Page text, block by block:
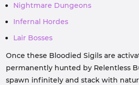
Nightmare Dungeons
Infernal Hordes
Lair Bosses
Once these Bloodied Sigils are
permanently hunted by Relentless
spawn infinitely and stack with